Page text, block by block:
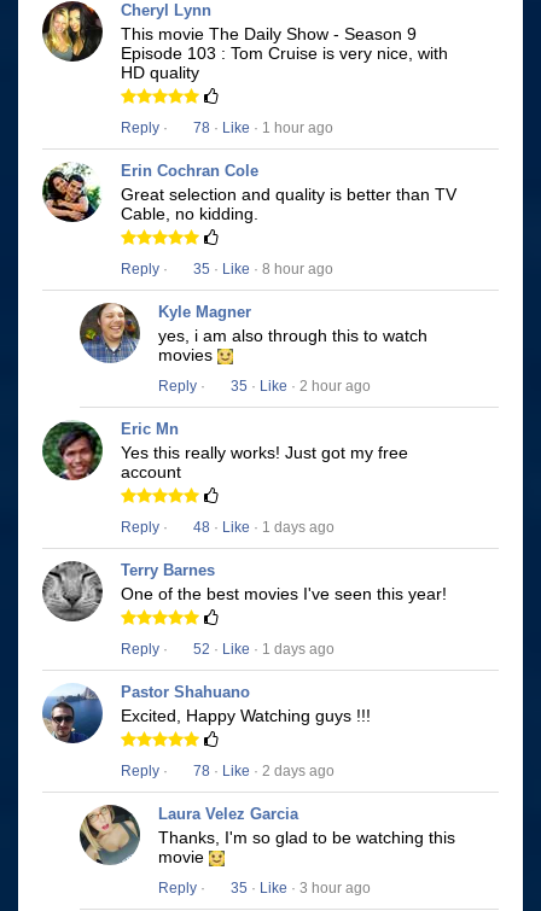
Cheryl Lynn
This movie The Daily Show - Season 9
Episode 103 : Tom Cruise is very nice, with
HD quality
Reply · 78 · Like · 1 hour ago
Erin Cochran Cole
Great selection and quality is better than TV
Cable, no kidding.
Reply · 35 · Like · 8 hour ago
Kyle Magner
yes, i am also through this to watch
movies
Reply · 35 · Like · 2 hour ago
Eric Mn
Yes this really works! Just got my free
account
Reply · 48 · Like · 1 days ago
Terry Barnes
One of the best movies I've seen this year!
Reply · 52 · Like · 1 days ago
Pastor Shahuano
Excited, Happy Watching guys !!!
Reply · 78 · Like · 2 days ago
Laura Velez Garcia
Thanks, I'm so glad to be watching this
movie
Reply · 35 · Like · 3 hour ago